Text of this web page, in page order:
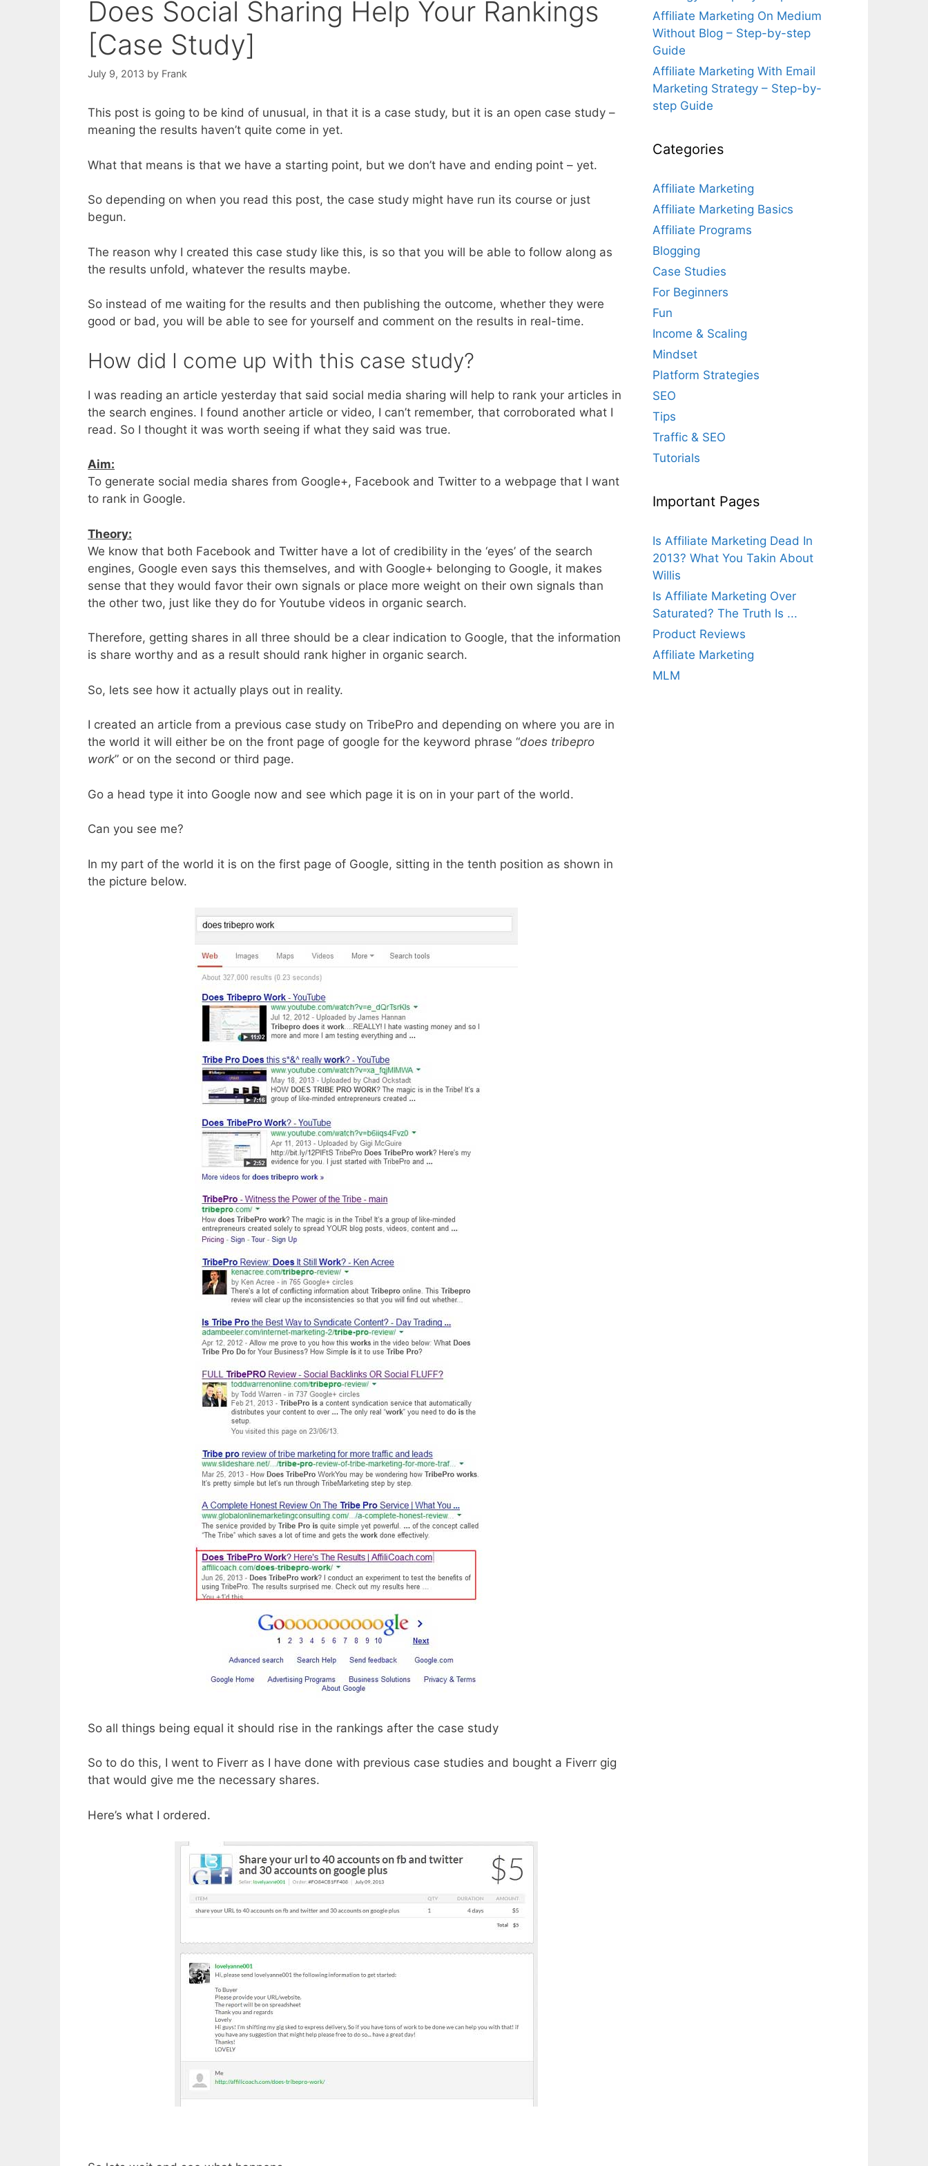
Does Social Sharing Help Your Rankings
[Case Study]
July 9, 2013 by Frank
This post is going to be kind of unusual, in that it is a case study, but it is an open case study –
meaning the results haven’t quite come in yet.
What that means is that we have a starting point, but we don’t have and ending point – yet.
So depending on when you read this post, the case study might have run its course or just
begun.
The reason why I created this case study like this, is so that you will be able to follow along as
the results unfold, whatever the results maybe.
So instead of me waiting for the results and then publishing the outcome, whether they were
good or bad, you will be able to see for yourself and comment on the results in real-time.
How did I come up with this case study?
I was reading an article yesterday that said social media sharing will help to rank your articles in
the search engines. I found another article or video, I can’t remember, that corroborated what I
read. So I thought it was worth seeing if what they said was true.
Aim:
To generate social media shares from Google+, Facebook and Twitter to a webpage that I want
to rank in Google.
Theory:
We know that both Facebook and Twitter have a lot of credibility in the ‘eyes’ of the search
engines, Google even says this themselves, and with Google+ belonging to Google, it makes
sense that they would favor their own signals or place more weight on their own signals than
the other two, just like they do for Youtube videos in organic search.
Therefore, getting shares in all three should be a clear indication to Google, that the information
is share worthy and as a result should rank higher in organic search.
So, lets see how it actually plays out in reality.
I created an article from a previous case study on TribePro and depending on where you are in
the world it will either be on the front page of google for the keyword phrase “does tribepro
work” or on the second or third page.
Go a head type it into Google now and see which page it is on in your part of the world.
Can you see me?
In my part of the world it is on the first page of Google, sitting in the tenth position as shown in
the picture below.
So all things being equal it should rise in the rankings after the case study
So to do this, I went to Fiverr as I have done with previous case studies and bought a Fiverr gig
that would give me the necessary shares.
Here’s what I ordered.
Affiliate Marketing On Medium
Without Blog – Step-by-step
Guide
Affiliate Marketing With Email
Marketing Strategy – Step-by-
step Guide
Categories
Affiliate Marketing
Affiliate Marketing Basics
Affiliate Programs
Blogging
Case Studies
For Beginners
Fun
Income & Scaling
Mindset
Platform Strategies
SEO
Tips
Traffic & SEO
Tutorials
Important Pages
Is Affiliate Marketing Dead In
2013? What You Takin About
Willis
Is Affiliate Marketing Over
Saturated? The Truth Is ...
Product Reviews
Affiliate Marketing
MLM